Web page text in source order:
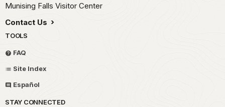
Munising Falls Visitor Center
Contact Us
TOOLS
FAQ
Site Index
Español
STAY CONNECTED